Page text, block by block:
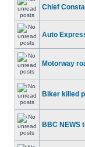
Chief
Auto
Motorway
Biker killed
BBC NEWS